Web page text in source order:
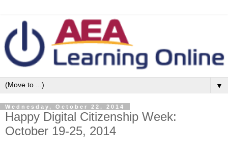
▼
Wednesday, October 22, 2014
Happy Digital Citizenship Week:
October 19-25, 2014